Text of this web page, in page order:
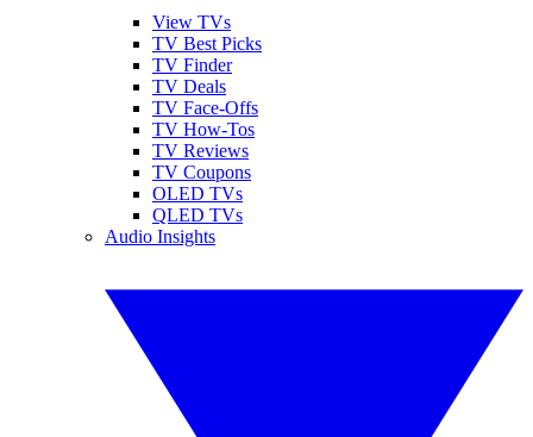
View TVs
TV Best Picks
TV Finder
TV Deals
TV Face-Offs
TV How-Tos
TV Reviews
TV Coupons
OLED TVs
QLED TVs
Audio Insights